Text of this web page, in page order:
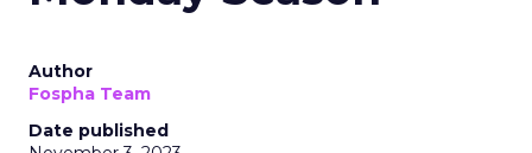
Author
Fospha Team
Date published